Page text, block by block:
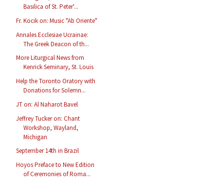
Basilica of St. Peter'...
Fr. Kocik on: Music "Ab Oriente"
Annales Ecclesiae Ucrainae:
The Greek Deacon of th...
More Liturgical News from
Kenrick Seminary, St. Louis
Help the Toronto Oratory with
Donations for Solemn...
JT on: Al Naharot Bavel
Jeffrey Tucker on: Chant
Workshop, Wayland,
Michigan
September 14th in Brazil
Hoyos Preface to New Edition
of Ceremonies of Roma...